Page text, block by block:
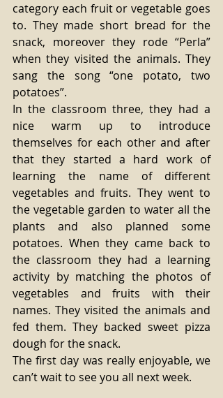
category each fruit or vegetable goes
to. They made short bread for the
snack, moreover they rode “Perla”
when they visited the animals. They
sang the song “one potato, two
potatoes”.
In the classroom three, they had a
nice warm up to introduce
themselves for each other and after
that they started a hard work of
learning the name of different
vegetables and fruits. They went to
the vegetable garden to water all the
plants and also planned some
potatoes. When they came back to
the classroom they had a learning
activity by matching the photos of
vegetables and fruits with their
names. They visited the animals and
fed them. They backed sweet pizza
dough for the snack.
The first day was really enjoyable, we
can’t wait to see you all next week.